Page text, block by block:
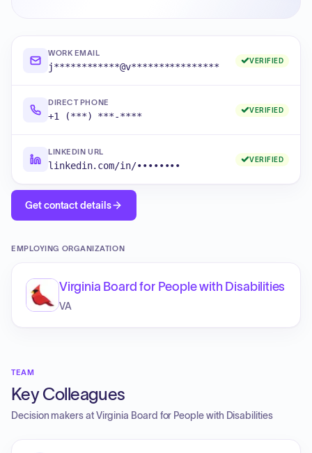
WORK EMAIL
j************@v****************
VERIFIED
DIRECT PHONE
+1 (***) ***-****
VERIFIED
LINKEDIN URL
linkedin.com/in/••••••••
VERIFIED
Get contact details
EMPLOYING ORGANIZATION
Virginia Board for People with Disabilities
VA
TEAM
Key Colleagues
Decision makers atVirginia Board for People with Disabilities